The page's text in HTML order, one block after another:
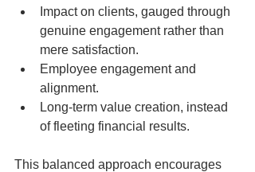
Impact on clients, gauged through
genuine engagement rather than
mere satisfaction.
Employee engagement and
alignment.
Long-term value creation, instead
of fleeting financial results.
This balanced approach encourages